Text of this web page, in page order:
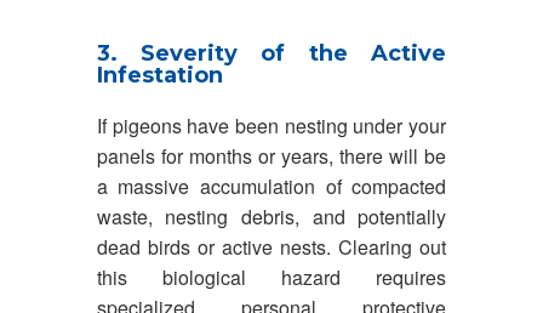
3. Severity of the Active
Infestation
If pigeons have been nesting under your
panels for months or years, there will be
a massive accumulation of compacted
waste, nesting debris, and potentially
dead birds or active nests. Clearing out
this biological hazard requires